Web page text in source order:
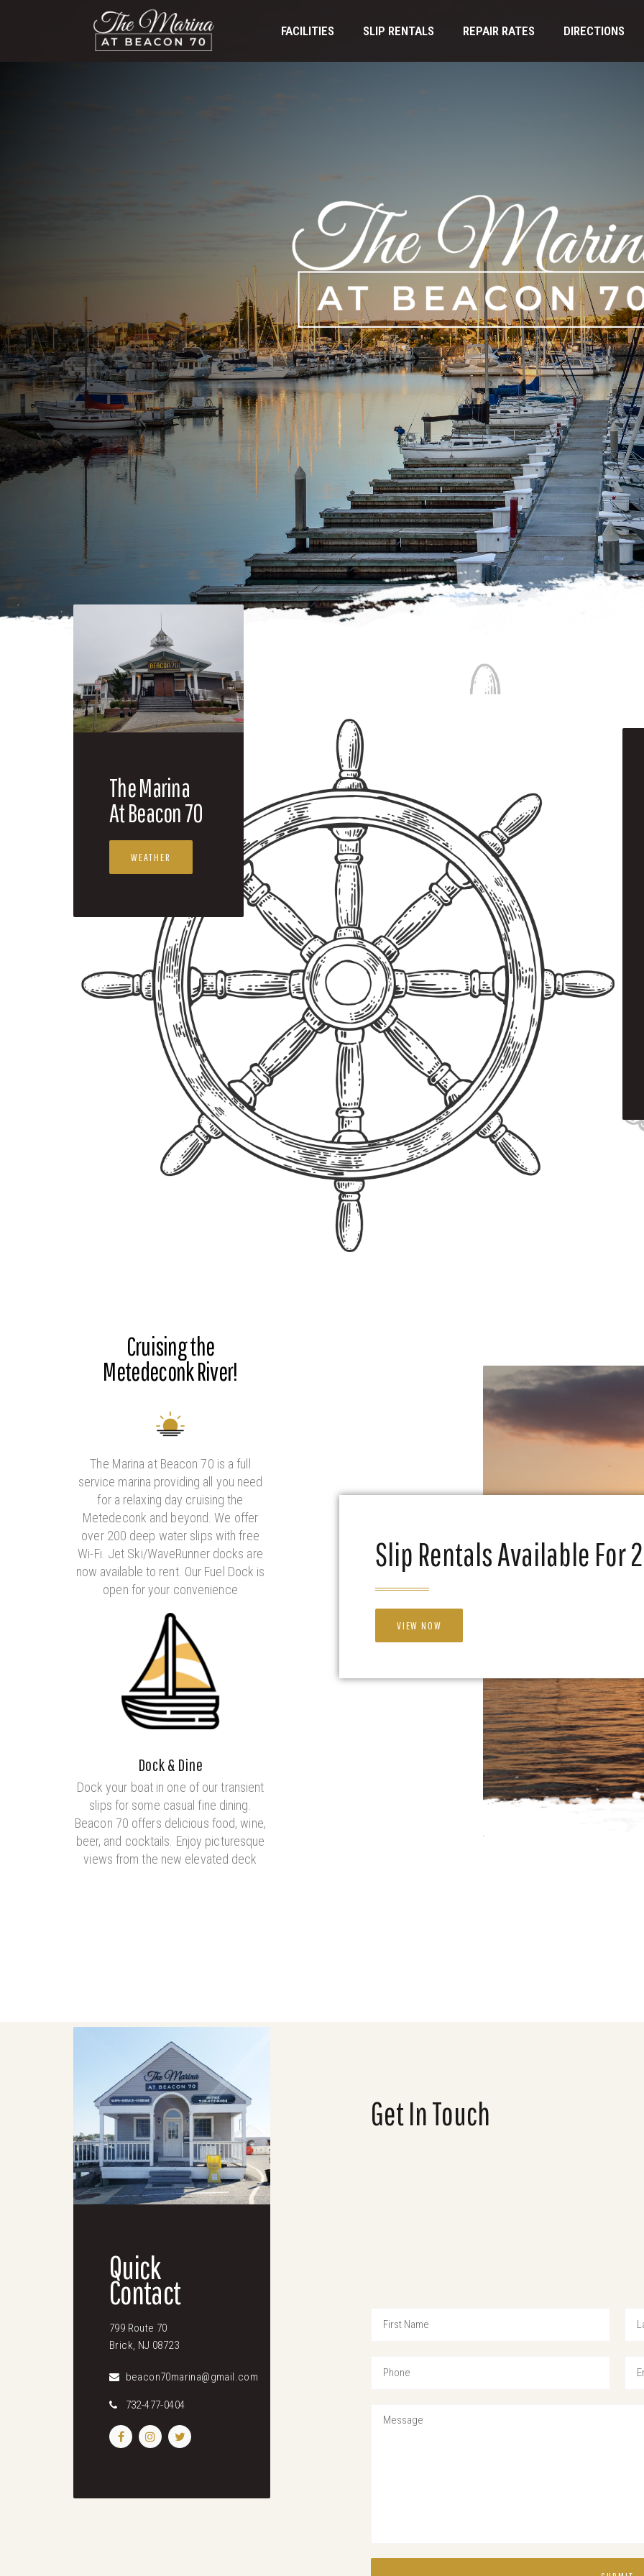
FACILITIES SLIP RENTALS REPAIR RATES DIRECTIONS
The Marina
At Beacon 70
WEATHER
Cruising the
Metedeconk River!
The Marina at Beacon 70 is a full
service marina providing all you need
for a relaxing day cruising the
Metedeconk and beyond. We offer
over 200 deep water slips with free
Wi-Fi. Jet Ski/WaveRunner docks are
now available to rent. Our Fuel Dock is
open for your convenience
Dock & Dine
Dock your boat in one of our transient
slips for some casual fine dining.
Beacon 70 offers delicious food, wine,
beer, and cocktails. Enjoy picturesque
views from the new elevated deck
Slip Rentals Available For
VIEW NOW
Quick
Contact
799 Route 70
Brick, NJ 08723
beacon70marina@gmail.com
732-477-0404
Get In Touch